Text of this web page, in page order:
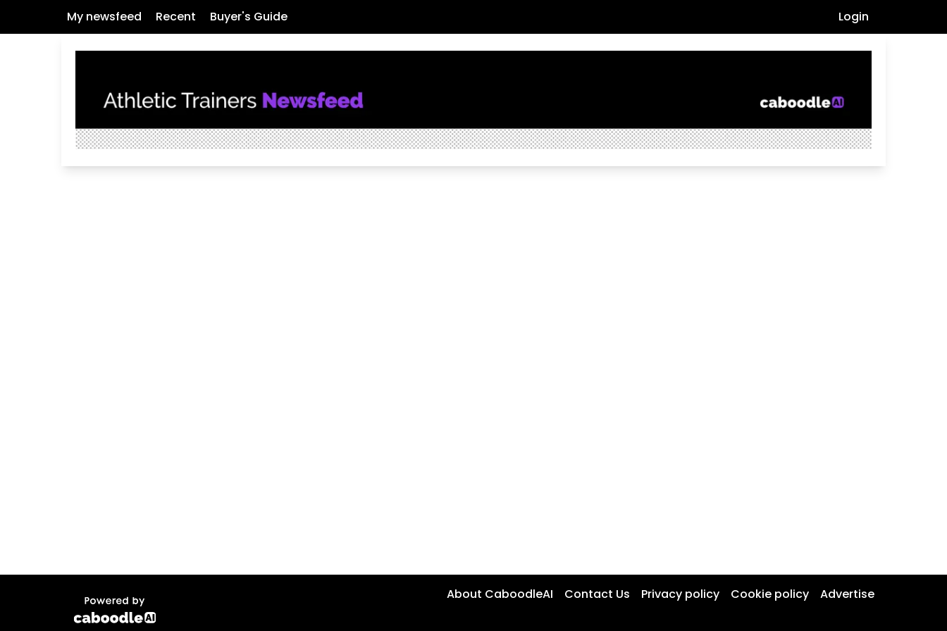
My newsfeed Recent Buyer's Guide Login
About CaboodleAI Contact Us Privacy policy Cookie policy Advertise